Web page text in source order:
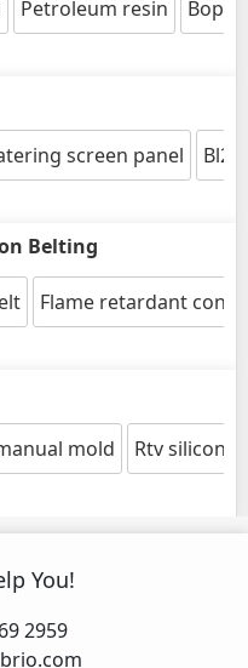
Petroleum resin Bopp
screen panel
Belting
Flame retardant
mold Rtv silicon
You!
2959